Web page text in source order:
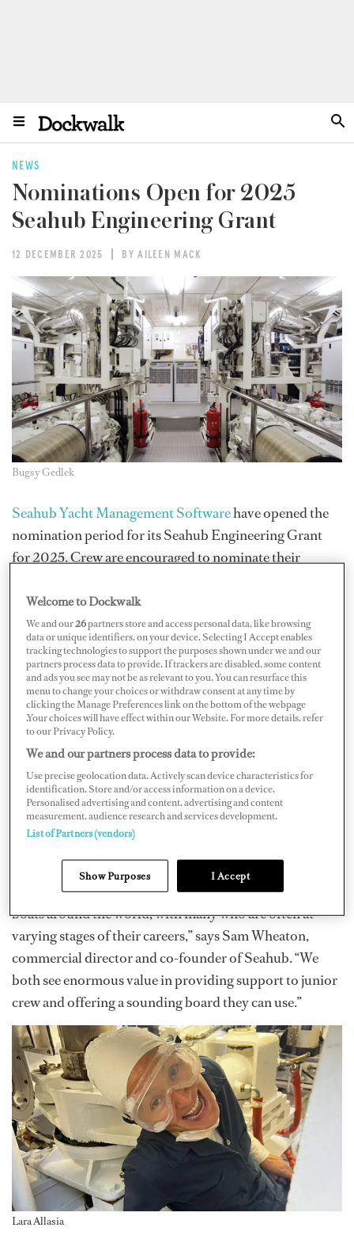
NEWS
Nominations Open for 2025
Seahub Engineering Grant
12 DECEMBER 2025 BY AILEEN MACK
Bugsy Gedlek
Seahub Yacht Management Softwarehave opened the
nomination period for its Seahub Engineering Grant
for 2025. Crew are encouraged to nominate their
commitment to advancing their skills and knowledge
base in engineering, take pride in what they do, have a
hands-on mindset and demonstrate initiative, along
with being the person other crew want to work with.
Three winners will be awarded with $2,000 toward
training, which will be announced January 30, 2026.
Hill Maritime Group, which works primarily with
engineering placements, has once again partnered with
Seahub to provide financial support, mentoring and
placement services as well.
fortunate position where through the course of what we
do, we have the chance to work with crew of different
boats around the world, with many who are often at
varying stages of their careers,” says Sam Wheaton,
commercial director and co-founder of Seahub. “We
both see enormous value in providing support to junior
crew and offering a sounding board they can use.”
Lara Allasia
Welcome to Dockwalk
We and our26partners store and access personal data, like browsing
data or unique identifiers, on your device. Selecting I Accept enables
tracking technologies to support the purposes shown under we and our
partners process data to provide. If trackers are disabled, some content
and ads you see may not be as relevant to you. You can resurface this
menu to change your choices or withdraw consent at any time by
clicking the Manage Preferences link on the bottom of the webpage
.Your choices will have effect within our Website. For more details, refer
to our Privacy Policy.
We and our partners process data to provide:
Use precise geolocation data. Actively scan device characteristics for
identification. Store and/or access information on a device.
Personalised advertising and content, advertising and content
measurement, audience research and services development.
List of Partners (vendors)
Show Purposes I Accept